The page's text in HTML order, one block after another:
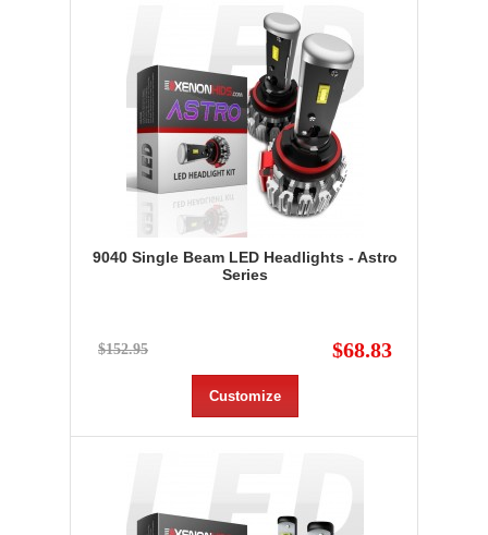
9040 Single Beam LED Headlights - Astro
Series
$152.95 $68.83
Customize